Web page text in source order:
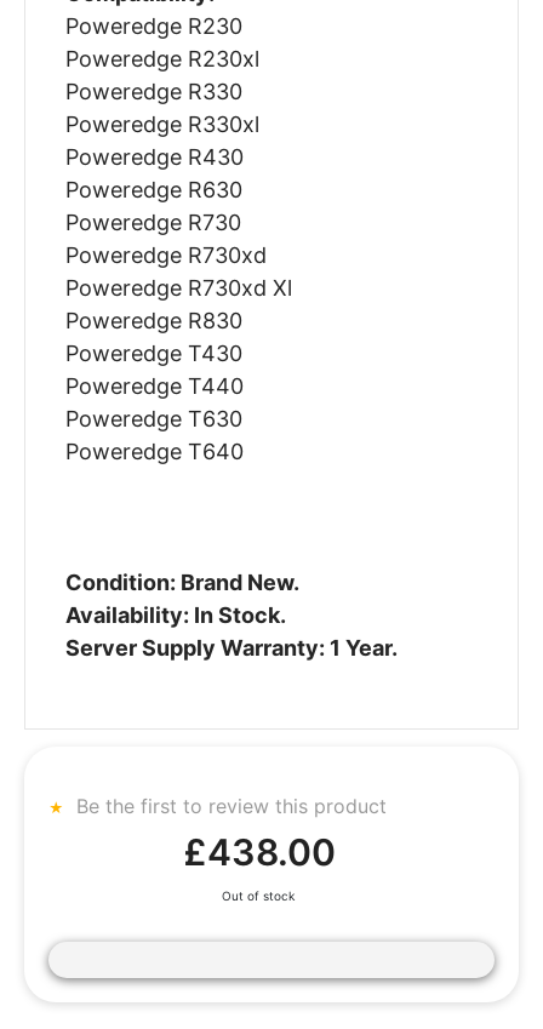
Poweredge R230
Poweredge R230xl
Poweredge R330
Poweredge R330xl
Poweredge R430
Poweredge R630
Poweredge R730
Poweredge R730xd
Poweredge R730xd Xl
Poweredge R830
Poweredge T430
Poweredge T440
Poweredge T630
Poweredge T640
Condition: Brand New.
Availability: In Stock.
Server Supply Warranty: 1 Year.
Be the first to review this product
£438.00
Out of stock